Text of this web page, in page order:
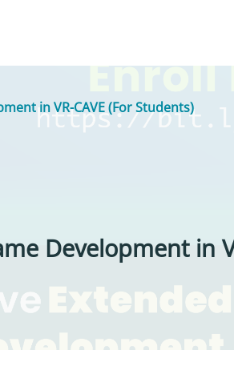
in VR-CAVE (For Students)
Development in